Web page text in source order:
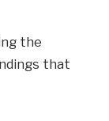
the
that